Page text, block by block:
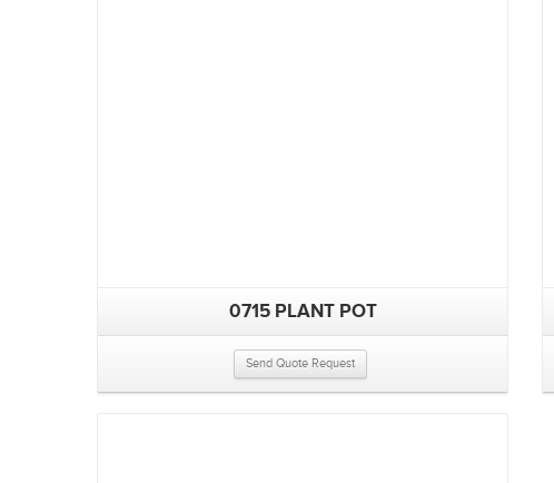
0715 PLANT POT
Send Quote Request